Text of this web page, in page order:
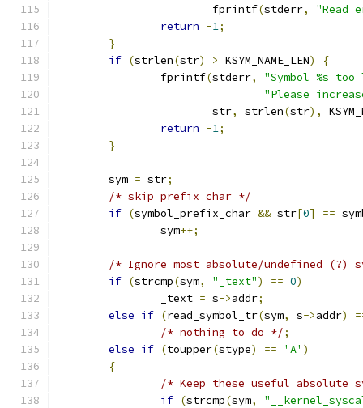
			fprintf
(stderr,
"Read
return -1;
}
if (strlen(str) > KSYM_NAME_LEN)
{
		fprintf
(stderr,
"Symbol %s
"Please
			str
, strlen(str),
return -1;
}
	sym
= str;
/* skip prefix char */
if (symbol_prefix_char && str[0] ==
		sym
++;
/* Ignore most absolute/undefined (?)
if (strcmp(sym, "_text") == 0)
		_text
= s->addr;
else if (read_symbol_tr(sym, s->addr)
/* nothing to do */;
else if (toupper(stype) == 'A' )
{
/* Keep these useful absolute
if (strcmp(sym,